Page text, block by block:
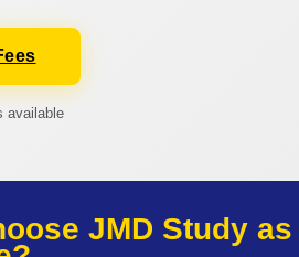
available
JMD Study